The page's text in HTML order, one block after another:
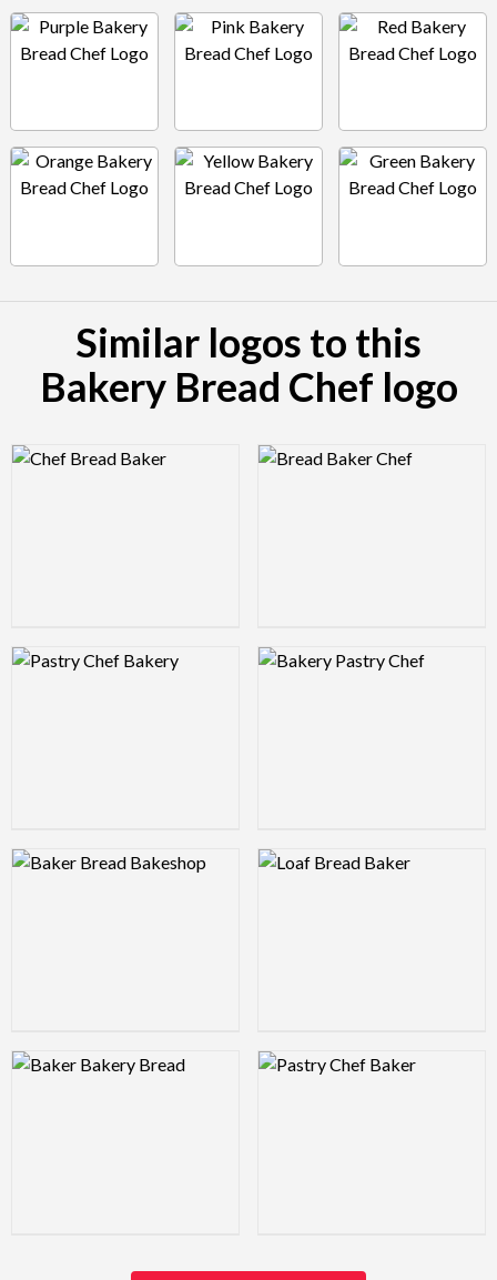
Similar logos to this
Bakery Bread Chef logo
Logo Preview Image Logo Preview Image
Logo Preview Image Logo Preview Image
Logo Preview Image Logo Preview Image
Logo Preview Image Logo Preview Image